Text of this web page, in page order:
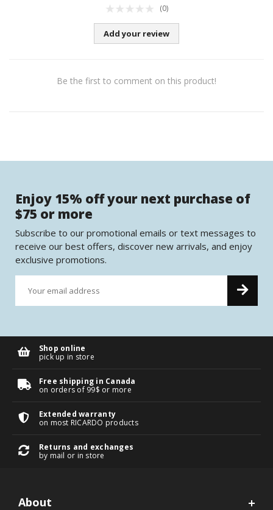
(0)
Add your review
Be the first to comment on this product!
Enjoy 15% off your next purchase of
$75 or more
Subscribe to our promotional emails or text messages to
receive our best offers, discover new arrivals, and enjoy
exclusive promotions.
Shop online
pick up in store
Free shipping in Canada
on orders of 99$ or more
Extended warranty
on most RICARDO products
Returns and exchanges
by mail or in store
About